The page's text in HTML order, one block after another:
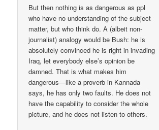
But then nothing is as dangerous as ppl
who have no understanding of the subject
matter, but who think do. A (albeit non-
journalist) analogy would be Bush: he is
absolutely convinced he is right in invading
Iraq, let everybody else’s opinion be
damned. That is what makes him
dangerous—like a proverb in Kannada
says, he has only two faults. He does not
have the capability to consider the whole
picture, and he does not listen to others.